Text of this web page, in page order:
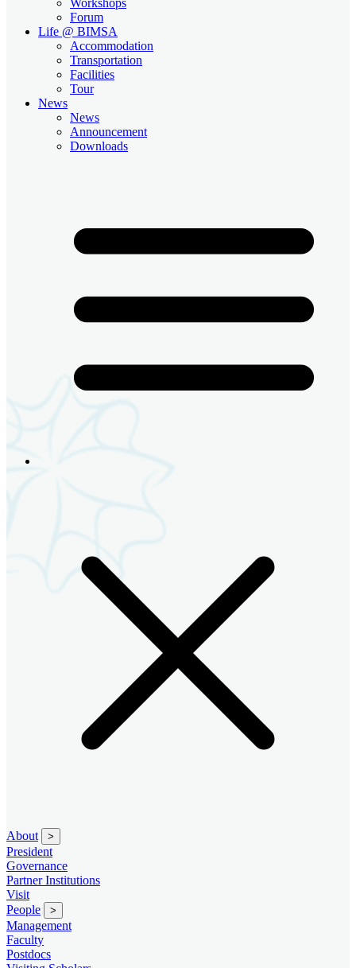
Forum
Life @ BIMSA
Accommodation
Transportation
Facilities
Tour
News
News
Announcement
Downloads
About >
President
Governance
Partner Institutions
Visit
People
>
Management
Faculty
Postdocs